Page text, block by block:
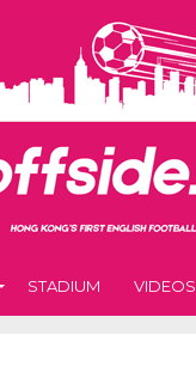
STADIUM VIDEOS